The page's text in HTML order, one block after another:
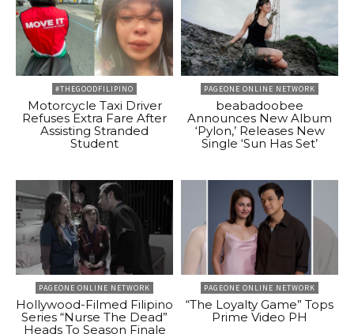
#THEGOODFILIPINO
Motorcycle Taxi Driver
Refuses Extra Fare After
Assisting Stranded
Student
PAGEONE ONLINE NETWORK
beabadoobee
Announces New Album
‘Pylon,’ Releases New
Single ‘Sun Has Set’
PAGEONE ONLINE NETWORK
Hollywood-Filmed Filipino
Series “Nurse The Dead”
Heads To Season Finale
PAGEONE ONLINE NETWORK
“The Loyalty Game” Tops
Prime Video PH